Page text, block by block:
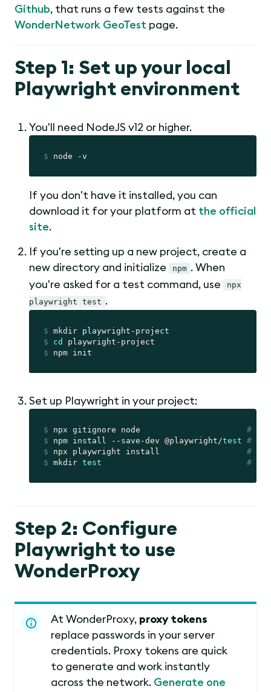
Github, that runs a few tests against the
WonderNetwork GeoTest page.
Step 1: Set up your local
Playwright environment
You'll need NodeJS v12 or higher.
$ node -v
If you don't have it installed, you can
download it for your platform at the official
site.
If you're setting up a new project, create a
new directory and initialize
npm . When
you're asked for a test command, use
npx
playwright test .
$ mkdir playwright-project
$
cd
playwright-project
$ npm init
Set up Playwright in your project:
$ npx gitignore node #
$ npm install --save-dev @playwright/test #
$ npx playwright install #
$ mkdir test #
Step 2: Configure
Playwright to use
WonderProxy
At WonderProxy, proxy tokens
replace passwords in your server
credentials. Proxy tokens are quick
to generate and work instantly
across the network. Generate one